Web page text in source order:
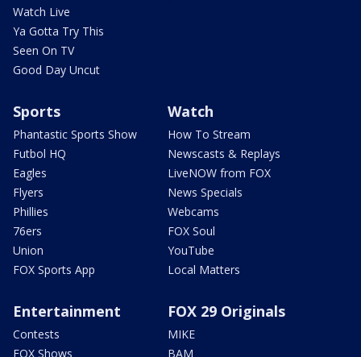
Watch Live
Ya Gotta Try This
Seen On TV
Good Day Uncut
Sports
Phantastic Sports Show
Futbol HQ
Eagles
Flyers
Phillies
76ers
Union
FOX Sports App
Watch
How To Stream
Newscasts & Replays
LiveNOW from FOX
News Specials
Webcams
FOX Soul
YouTube
Local Matters
Entertainment
Contests
FOX Shows
FOX 29 Originals
MIKE
BAM